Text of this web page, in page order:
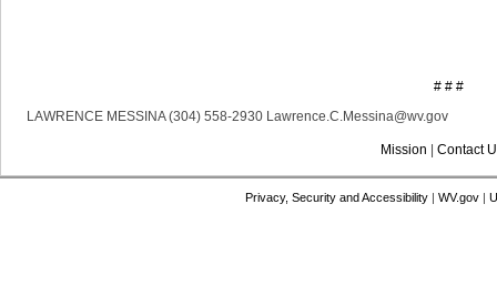
# # #
LAWRENCE MESSINA (304) 558-2930 Lawrence.C.Messina@wv.gov
Mission Contact
Privacy, Security and Accessibility| WV.gov|